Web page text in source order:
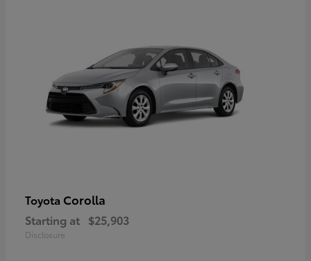
Toyota Corolla
Starting at $25,903
Disclosure